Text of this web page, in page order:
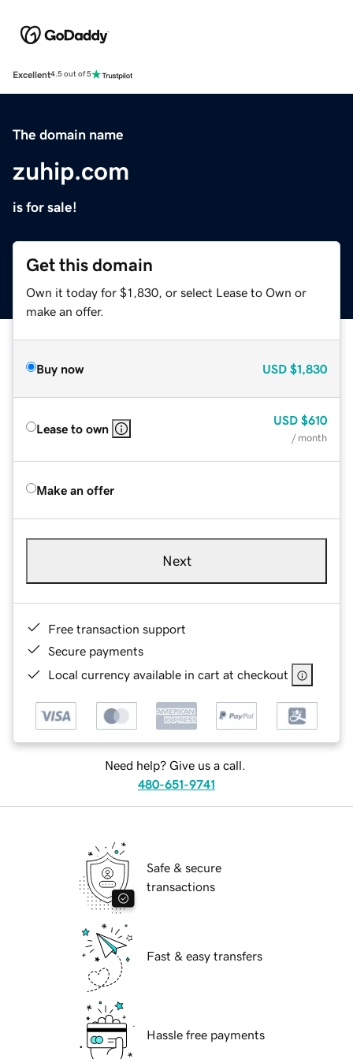
Excellent4.5 out of 5
The domain name
zuhip.com
is for sale!
Get this domain
Own it today for $1,830, or select Lease to Own or
make an offer.
Buy now USD $1,830
Lease to own
USD $610
/ month
Make an offer
Next
Free transaction support
Secure payments
Local currency available in cart at checkout
Need help? Give us a call.
480-651-9741
Safe & secure
transactions
Fast & easy transfers
Hassle free payments